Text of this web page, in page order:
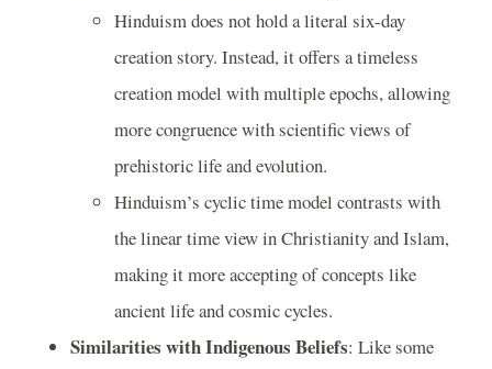
Hinduism does not hold a literal six-day
creation story. Instead, it offers a timeless
creation model with multiple epochs, allowing
more congruence with scientific views of
prehistoric life and evolution.
Hinduism’s cyclic time model contrasts with
the linear time view in Christianity and Islam,
making it more accepting of concepts like
ancient life and cosmic cycles.
Similarities with Indigenous Beliefs: Like some